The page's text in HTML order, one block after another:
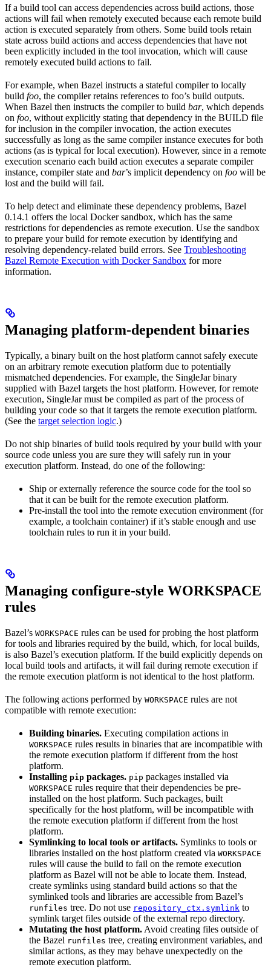
If a build tool can access dependencies across build actions, those
actions will fail when remotely executed because each remote build
action is executed separately from others. Some build tools retain
state across build actions and access dependencies that have not
been explicitly included in the tool invocation, which will cause
remotely executed build actions to fail.
For example, when Bazel instructs a stateful compiler to locally
build foo, the compiler retains references to foo’s build outputs.
When Bazel then instructs the compiler to build bar, which depends
on foo, without explicitly stating that dependency in the BUILD file
for inclusion in the compiler invocation, the action executes
successfully as long as the same compiler instance executes for both
actions (as is typical for local execution). However, since in a remote
execution scenario each build action executes a separate compiler
instance, compiler state and bar’s implicit dependency on foo will be
lost and the build will fail.
To help detect and eliminate these dependency problems, Bazel
0.14.1 offers the local Docker sandbox, which has the same
restrictions for dependencies as remote execution. Use the sandbox
to prepare your build for remote execution by identifying and
resolving dependency-related build errors. See Troubleshooting
Bazel Remote Execution with Docker Sandbox for more
information.
Managing platform-dependent binaries
Typically, a binary built on the host platform cannot safely execute
on an arbitrary remote execution platform due to potentially
mismatched dependencies. For example, the SingleJar binary
supplied with Bazel targets the host platform. However, for remote
execution, SingleJar must be compiled as part of the process of
building your code so that it targets the remote execution platform.
(See the target selection logic.)
Do not ship binaries of build tools required by your build with your
source code unless you are sure they will safely run in your
execution platform. Instead, do one of the following:
Ship or externally reference the source code for the tool so
that it can be built for the remote execution platform.
Pre-install the tool into the remote execution environment (for
example, a toolchain container) if it’s stable enough and use
toolchain rules to run it in your build.
Managing configure-style WORKSPACE
rules
Bazel’s WORKSPACE rules can be used for probing the host platform
for tools and libraries required by the build, which, for local builds,
is also Bazel’s execution platform. If the build explicitly depends on
local build tools and artifacts, it will fail during remote execution if
the remote execution platform is not identical to the host platform.
The following actions performed by WORKSPACE rules are not
compatible with remote execution:
Building binaries. Executing compilation actions in
WORKSPACE rules results in binaries that are incompatible with
the remote execution platform if different from the host
platform.
Installing pip packages. pip packages installed via
WORKSPACE rules require that their dependencies be pre-
installed on the host platform. Such packages, built
specifically for the host platform, will be incompatible with
the remote execution platform if different from the host
platform.
Symlinking to local tools or artifacts. Symlinks to tools or
libraries installed on the host platform created via WORKSPACE
rules will cause the build to fail on the remote execution
platform as Bazel will not be able to locate them. Instead,
create symlinks using standard build actions so that the
symlinked tools and libraries are accessible from Bazel’s
runfiles tree. Do not use repository_ctx.symlink to
symlink target files outside of the external repo directory.
Mutating the host platform. Avoid creating files outside of
the Bazel runfiles tree, creating environment variables, and
similar actions, as they may behave unexpectedly on the
remote execution platform.